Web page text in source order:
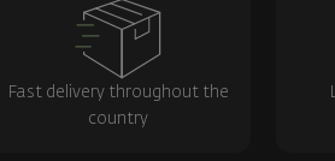
Fast delivery throughout the
country